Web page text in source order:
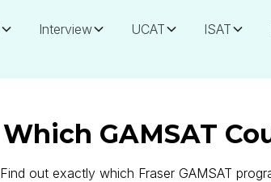
Interview UCAT ISAT
Which GAMSAT
Find out exactly which Fraser GAMSAT